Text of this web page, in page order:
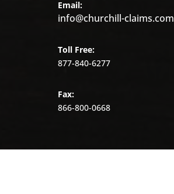
Email:
info@churchill-claims.com
Toll Free:
877-840-6277
Fax:
866-800-0668